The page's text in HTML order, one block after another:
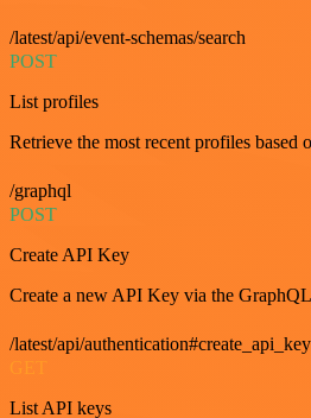
/latest/api/event-schemas/search
POST
List profiles
Retrieve the most recent profiles based
/graphql
POST
Create API Key
Create a new API Key via the
/latest/api/authentication#create_api_key
GET
List API keys